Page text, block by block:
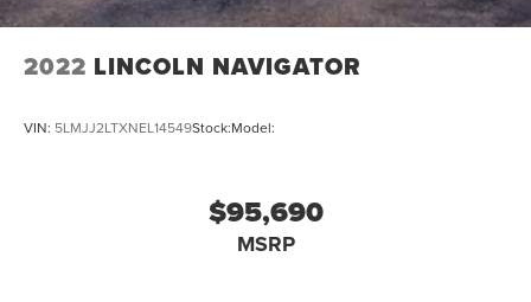
2022 LINCOLN NAVIGATOR
VIN: 5LMJJ2LTXNEL14549Stock:Model:
$95,690
MSRP